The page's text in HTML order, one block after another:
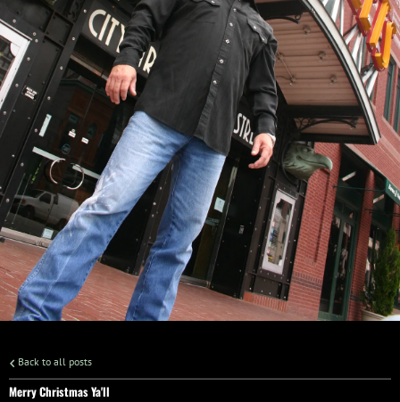
Back to all posts
Merry Christmas Ya'll